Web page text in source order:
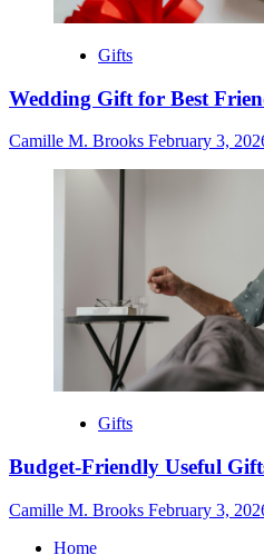
Gifts
Wedding Gift for Best
Camille M. Brooks February 3,
Gifts
Budget-Friendly Useful
Camille M. Brooks February 3,
Home